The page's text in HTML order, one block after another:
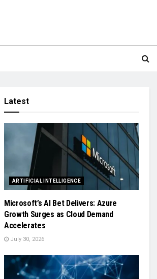
Latest
ARTIFICIAL INTELLIGENCE
Microsoft’s AI Bet Delivers: Azure
Growth Surges as Cloud Demand
Accelerates
July 30, 2026